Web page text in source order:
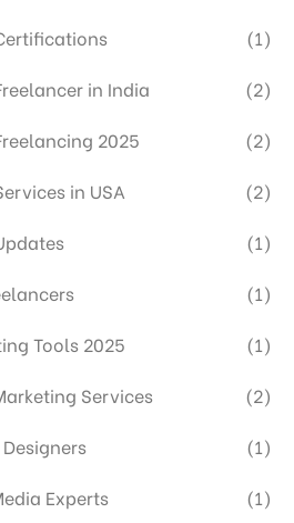
(1)
in India
(2)
2025
(2)
in USA
(2)
(1)
(1)
Tools 2025
(1)
Services
(2)
(1)
Experts
(1)